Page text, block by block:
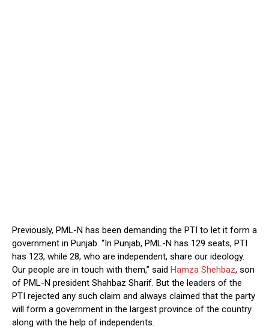
Previously, PML-N has been demanding the PTI to let it form a
government in Punjab. “In Punjab, PML-N has 129 seats, PTI
has 123, while 28, who are independent, share our ideology.
Our people are in touch with them,” said Hamza Shehbaz, son
of PML-N president Shahbaz Sharif. But the leaders of the
PTI rejected any such claim and always claimed that the party
will form a government in the largest province of the country
along with the help of independents.